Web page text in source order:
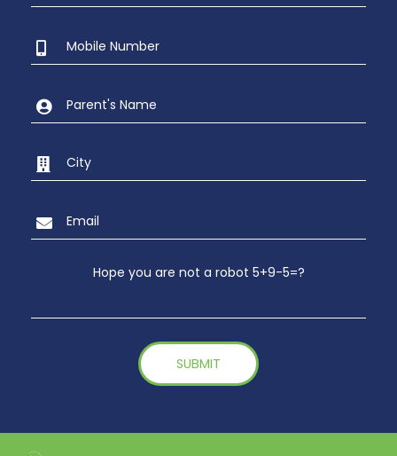
Hope you are not a robot 5+9-5=?